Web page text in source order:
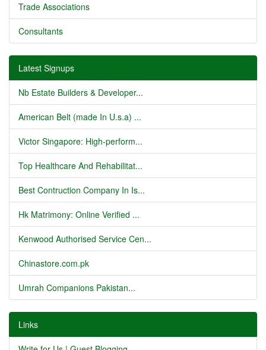
Trade Associations
Consultants
Latest Signups
Nb Estate Builders & Developer...
American Belt (made In U.s.a) ...
Victor Singapore: High-perform...
Top Healthcare And Rehabilitat...
Best Contruction Company In Is...
Hk Matrimony: Online Verified ...
Kenwood Authorised Service Cen...
Chinastore.com.pk
Umrah Companions Pakistan...
Links